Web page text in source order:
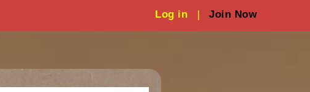
Log in | Join Now